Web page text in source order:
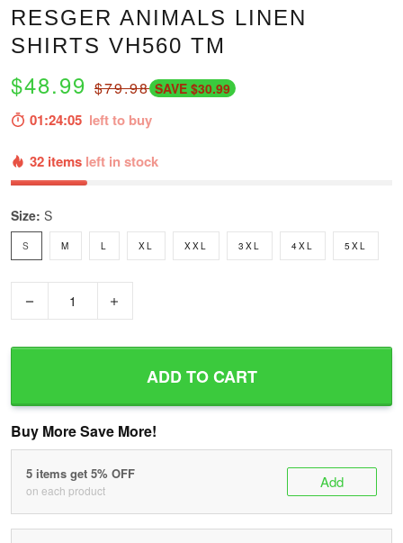
RESGER ANIMALS LINEN
SHIRTS VH560 TM
$48.99 $79.98 SAVE $30.99
01:24:04 left to buy
32 items left in stock
Size: S
S M L XL XXL 3XL 4XL 5XL
ADD TO CART
Buy More Save More!
5 items get 5% OFF
on each product Add